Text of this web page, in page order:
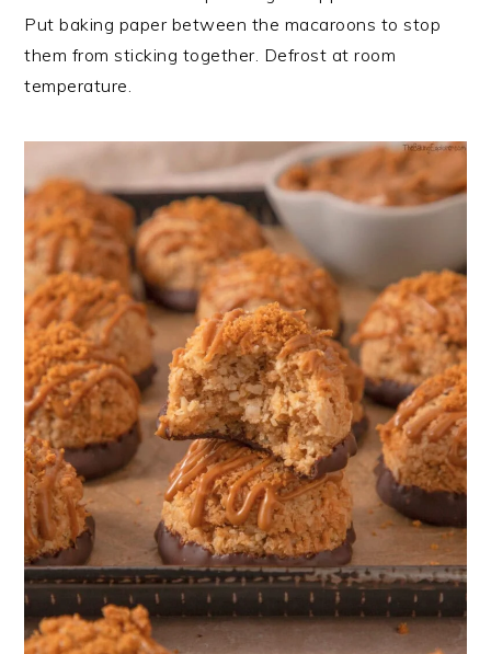
Put baking paper between the macaroons to stop
them from sticking together. Defrost at room
temperature.